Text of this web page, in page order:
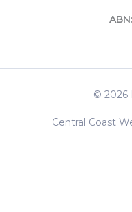
ABN:
© 2026
Central Coast